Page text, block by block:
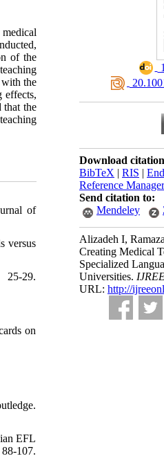
Download
BibTeX | RIS |
Reference Manager
Send citation to:
Mendeley
Alizadeh I,
Creating Medical
Specialized
Universities.
URL: http://
of the
with the
effects,
that the
of
versus
29.
on
EFL
107.